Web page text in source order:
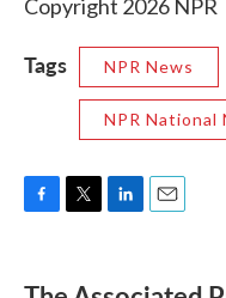
Copyright 2026 NPR
Tags NPR News
NPR National
e
t
k
i